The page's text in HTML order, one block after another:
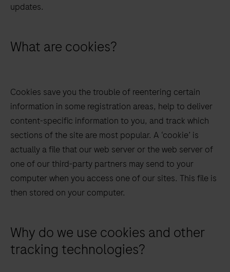
updates.
What are cookies?
Cookies save you the trouble of reentering certain
information in some registration areas, help to deliver
content-specific information to you, and track which
sections of the site are most popular. A ‘cookie’ is
actually a file that our web server or the web server of
one of our third-party partners may send to your
computer when you access one of our sites. This file is
then stored on your computer.
Why do we use cookies and other
tracking technologies?